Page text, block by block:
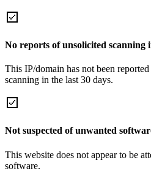
No reports of unsolicited scanning
This IP/domain has not been
scanning in the last 30 days.
Not suspected of unwanted
This website does not appear to be
software.